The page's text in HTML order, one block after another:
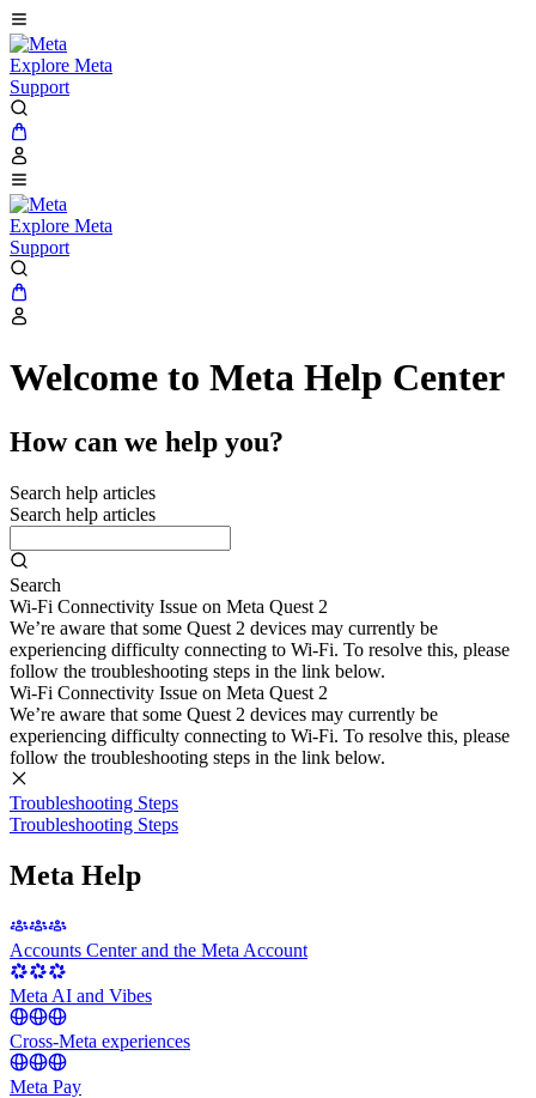
Explore Meta
Support
Explore Meta
Support
Welcome to Meta Help Center
How can we help you?
Search help articles
Search help articles
Search
Wi-Fi Connectivity Issue on Meta Quest 2
We’re aware that some Quest 2 devices may currently be
experiencing difficulty connecting to Wi-Fi. To resolve this, please
follow the troubleshooting steps in the link below.
Wi-Fi Connectivity Issue on Meta Quest 2
We’re aware that some Quest 2 devices may currently be
experiencing difficulty connecting to Wi-Fi. To resolve this, please
follow the troubleshooting steps in the link below.
Troubleshooting Steps
Troubleshooting Steps
Meta Help
Accounts Center and the Meta Account
Meta AI and Vibes
Cross-Meta experiences
Meta Pay